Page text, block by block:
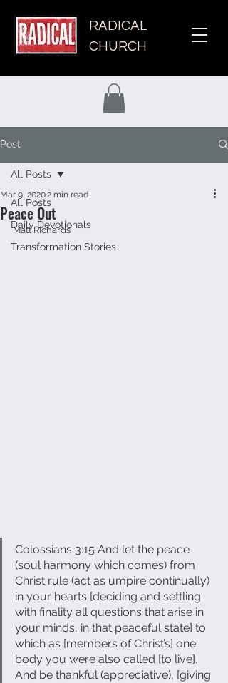
RADICAL
CHURCH
Post
All Posts
Daily Devotionals
Transformation Stories
All Posts
Peace Out
Mar 9, 20202 min read
Matt Richards
Colossians 3:15 And let the peace
(soul harmony which comes) from
Christ rule (act as umpire continually)
in your hearts [deciding and settling
with finality all questions that arise in
your minds, in that peaceful state] to
which as [members of Christ’s] one
body you were also called [to live].
And be thankful (appreciative), [giving